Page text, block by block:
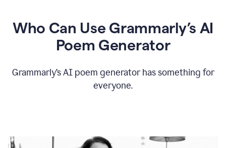
Who Can Use Grammarly’s AI
Poem Generator
Grammarly’s AI poem generator has something for
everyone.